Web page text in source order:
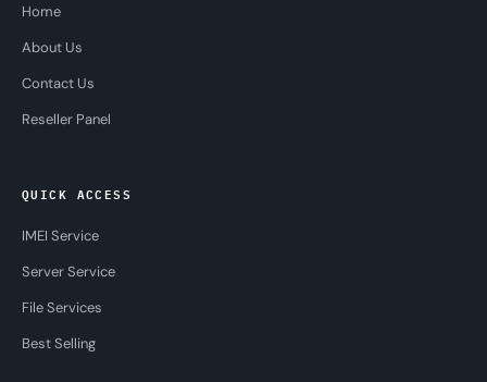
Home
About Us
Contact Us
Reseller Panel
QUICK ACCESS
IMEI Service
Server Service
File Services
Best Selling